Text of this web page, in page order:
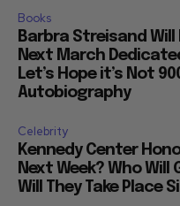
Books
Barbra Streisand Will
Next March
Let’s Hope it’s Not
Autobiography
Celebrity
Kennedy Center
Next Week? Who
Will They Take Place